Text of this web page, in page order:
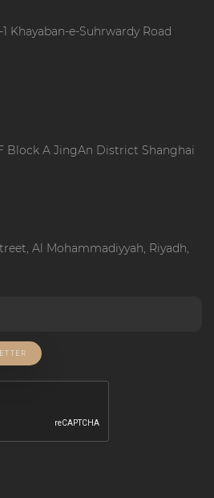
Khayaban-e-Suhrwardy Road
Block A JingAn District Shanghai
Al Mohammadiyyah, Riyadh,